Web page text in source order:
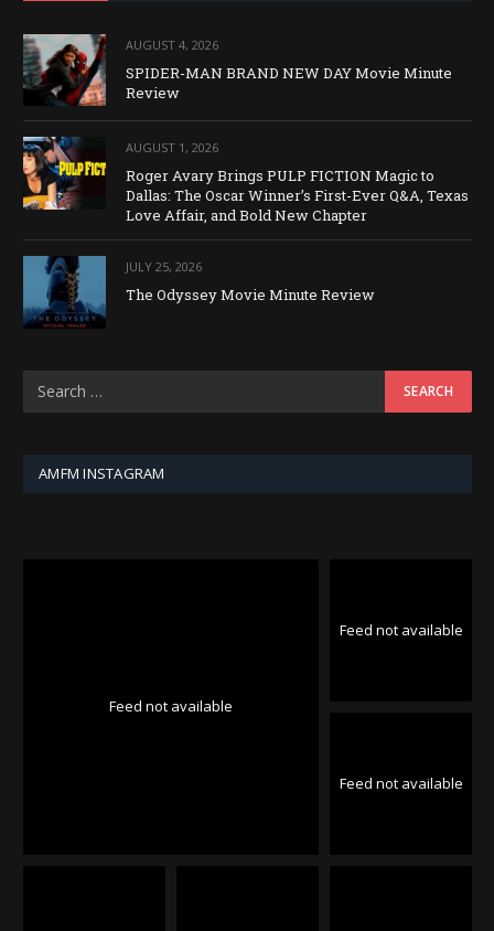
AUGUST 4, 2026
SPIDER-MAN BRAND NEW DAY Movie Minute
Review
AUGUST 1, 2026
Roger Avary Brings PULP FICTION Magic to
Dallas: The Oscar Winner’s First-Ever Q&A, Texas
Love Affair, and Bold New Chapter
JULY 25, 2026
The Odyssey Movie Minute Review
AMFM INSTAGRAM
Feed not available
Feed not available
Feed not available